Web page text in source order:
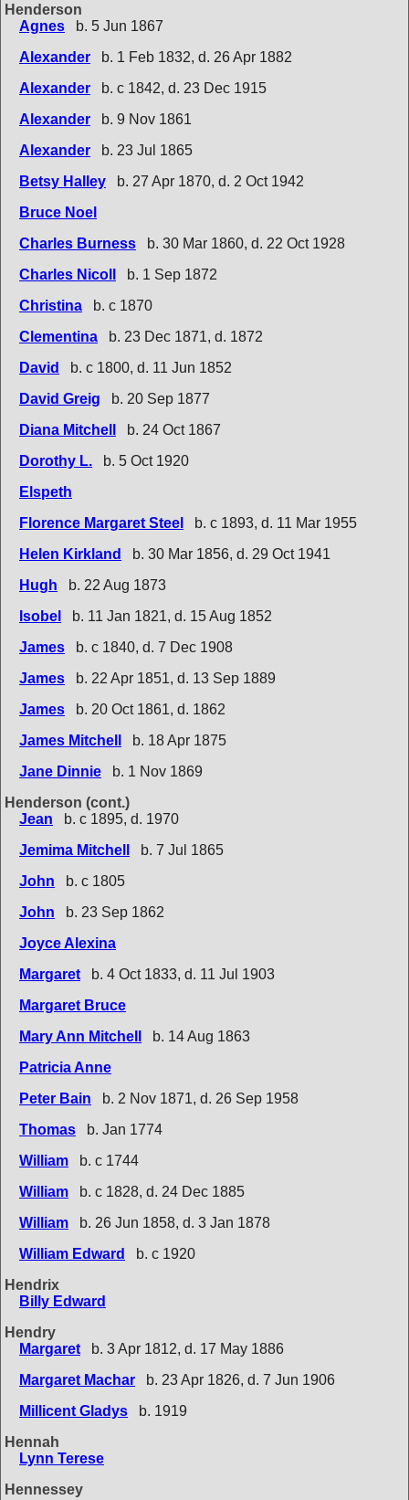
Henderson
Agnes
b. 5 Jun 1867
Alexander
b. 1 Feb 1832, d. 26 Apr 1882
Alexander
b. c 1842, d. 23 Dec 1915
Alexander
b. 9 Nov 1861
Alexander
b. 23 Jul 1865
Betsy Halley
b. 27 Apr 1870, d. 2 Oct 1942
Bruce Noel
Charles Burness
b. 30 Mar 1860, d. 22 Oct 1928
Charles Nicoll
b. 1 Sep 1872
Christina
b. c 1870
Clementina
b. 23 Dec 1871, d. 1872
David
b. c 1800, d. 11 Jun 1852
David Greig
b. 20 Sep 1877
Diana Mitchell
b. 24 Oct 1867
Dorothy L.
b. 5 Oct 1920
Elspeth
Florence Margaret Steel
b. c 1893, d. 11 Mar 1955
Helen Kirkland
b. 30 Mar 1856, d. 29 Oct 1941
Hugh
b. 22 Aug 1873
Isobel
b. 11 Jan 1821, d. 15 Aug 1852
James
b. c 1840, d. 7 Dec 1908
James
b. 22 Apr 1851, d. 13 Sep 1889
James
b. 20 Oct 1861, d. 1862
James Mitchell
b. 18 Apr 1875
Jane Dinnie
b. 1 Nov 1869
Henderson (cont.)
Jean
b. c 1895, d. 1970
Jemima Mitchell
b. 7 Jul 1865
John
b. c 1805
John
b. 23 Sep 1862
Joyce Alexina
Margaret
b. 4 Oct 1833, d. 11 Jul 1903
Margaret Bruce
Mary Ann Mitchell
b. 14 Aug 1863
Patricia Anne
Peter Bain
b. 2 Nov 1871, d. 26 Sep 1958
Thomas
b. Jan 1774
William
b. c 1744
William
b. c 1828, d. 24 Dec 1885
William
b. 26 Jun 1858, d. 3 Jan 1878
William Edward
b. c 1920
Hendrix
Billy Edward
Hendry
Margaret
b. 3 Apr 1812, d. 17 May 1886
Margaret Machar
b. 23 Apr 1826, d. 7 Jun 1906
Millicent Gladys
b. 1919
Hennah
Lynn Terese
Hennessey